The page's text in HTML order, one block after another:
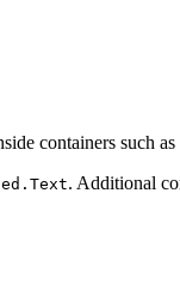
containers such as
. Additional